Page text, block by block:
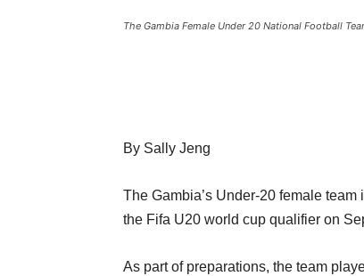
The Gambia Female Under 20 National Football
By Sally Jeng
The Gambia’s Under-20 female
the Fifa U20 world cup qualifier on
As part of preparations, the team